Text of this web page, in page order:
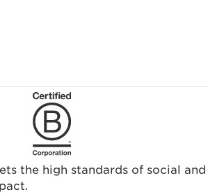
the high standards of social and